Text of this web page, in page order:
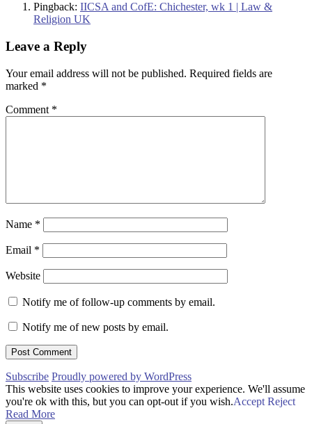
Pingback: IICSA and CofE: Chichester, wk 1 | Law &
Religion UK
Leave a Reply
Your email address will not be published. Required fields are
marked *
Comment *
Name *
Email *
Website
Notify me of follow-up comments by email.
Notify me of new posts by email.
Subscribe Proudly powered by WordPress
This website uses cookies to improve your experience. We'll assume
you're ok with this, but you can opt-out if you wish.Accept Reject
Read More